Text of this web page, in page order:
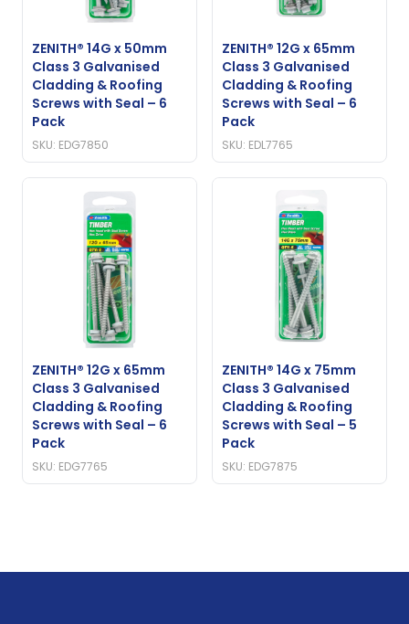
ZENITH® 14G x 50mm
Class 3 Galvanised
Cladding & Roofing
Screws with Seal – 6
Pack
SKU: EDG7850
ZENITH® 12G x 65mm
Class 3 Galvanised
Cladding & Roofing
Screws with Seal – 6
Pack
SKU: EDL7765
ZENITH® 12G x 65mm
Class 3 Galvanised
Cladding & Roofing
Screws with Seal – 6
Pack
SKU: EDG7765
ZENITH® 14G x 75mm
Class 3 Galvanised
Cladding & Roofing
Screws with Seal – 5
Pack
SKU: EDG7875